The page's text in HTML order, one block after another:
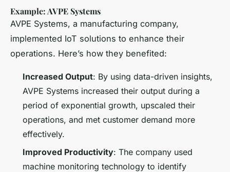
Example: AVPE Systems
AVPE Systems, a manufacturing company,
implemented IoT solutions to enhance their
operations. Here’s how they benefited:
Increased Output: By using data-driven insights,
AVPE Systems increased their output during a
period of exponential growth, upscaled their
operations, and met customer demand more
effectively.
Improved Productivity: The company used
machine monitoring technology to identify